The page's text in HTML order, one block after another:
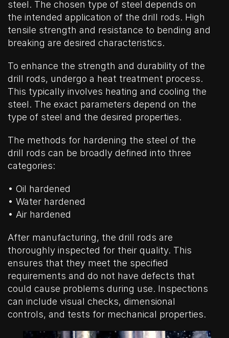
steel. The chosen type of steel depends on
the intended application of the drill rods. High
tensile strength and resistance to bending and
breaking are desired characteristics.
To enhance the strength and durability of the
drill rods, undergo a heat treatment process.
This typically involves heating and cooling the
steel. The exact parameters depend on the
type of steel and the desired properties.
The methods for hardening the steel of the
drill rods can be broadly defined into three
categories:
• Oil hardened
• Water hardened
• Air hardened
After manufacturing, the drill rods are
thoroughly inspected for their quality. This
ensures that they meet the specified
requirements and do not have defects that
could cause problems during use. Inspections
can include visual checks, dimensional
controls, and tests for mechanical properties.